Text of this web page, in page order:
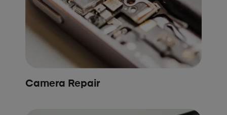
Camera Repair